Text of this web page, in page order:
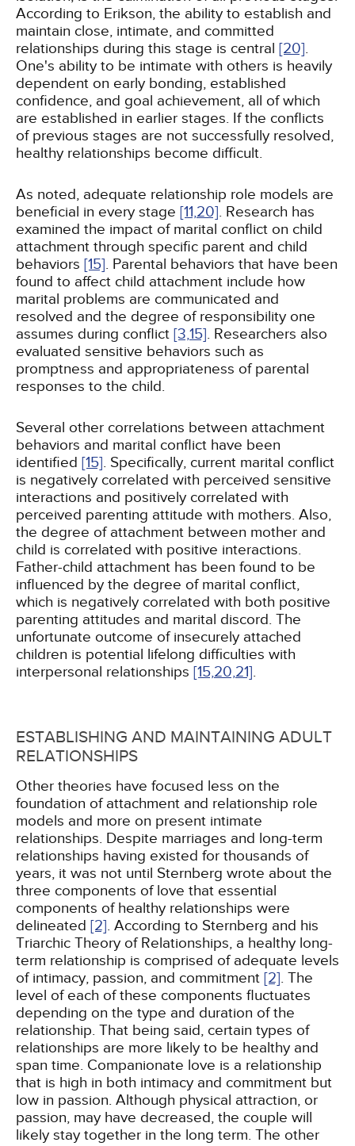
According to Erikson, the ability to establish and
maintain close, intimate, and committed
relationships during this stage is central [20].
One's ability to be intimate with others is heavily
dependent on early bonding, established
confidence, and goal achievement, all of which
are established in earlier stages. If the conflicts
of previous stages are not successfully resolved,
healthy relationships become difficult.
As noted, adequate relationship role models are
beneficial in every stage [11,20]. Research has
examined the impact of marital conflict on child
attachment through specific parent and child
behaviors [15]. Parental behaviors that have been
found to affect child attachment include how
marital problems are communicated and
resolved and the degree of responsibility one
assumes during conflict [3,15]. Researchers also
evaluated sensitive behaviors such as
promptness and appropriateness of parental
responses to the child.
Several other correlations between attachment
behaviors and marital conflict have been
identified [15]. Specifically, current marital conflict
is negatively correlated with perceived sensitive
interactions and positively correlated with
perceived parenting attitude with mothers. Also,
the degree of attachment between mother and
child is correlated with positive interactions.
Father-child attachment has been found to be
influenced by the degree of marital conflict,
which is negatively correlated with both positive
parenting attitudes and marital discord. The
unfortunate outcome of insecurely attached
children is potential lifelong difficulties with
interpersonal relationships [15,20,21].
ESTABLISHING AND MAINTAINING ADULT
RELATIONSHIPS
Other theories have focused less on the
foundation of attachment and relationship role
models and more on present intimate
relationships. Despite marriages and long-term
relationships having existed for thousands of
years, it was not until Sternberg wrote about the
three components of love that essential
components of healthy relationships were
delineated [2]. According to Sternberg and his
Triarchic Theory of Relationships, a healthy long-
term relationship is comprised of adequate levels
of intimacy, passion, and commitment [2]. The
level of each of these components fluctuates
depending on the type and duration of the
relationship. That being said, certain types of
relationships are more likely to be healthy and
span time. Companionate love is a relationship
that is high in both intimacy and commitment but
low in passion. Although physical attraction, or
passion, may have decreased, the couple will
likely stay together in the long term. The other